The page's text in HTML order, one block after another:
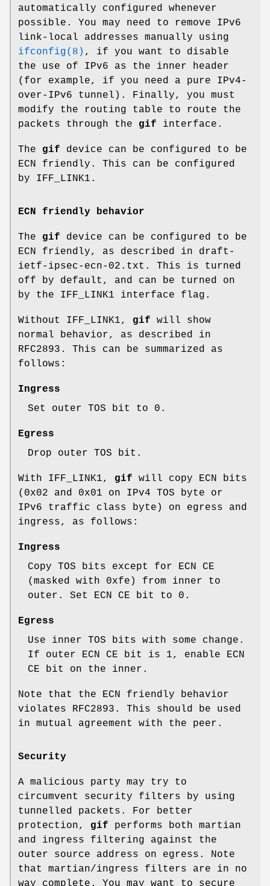
automatically configured whenever
possible. You may need to remove IPv6
link-local addresses manually using
ifconfig(8) , if you want to disable
the use of IPv6 as the inner header
(for example, if you need a pure IPv4-
over-IPv6 tunnel). Finally, you must
modify the routing table to route the
packets through the gif interface.
The gif device can be configured to be
ECN friendly. This can be configured
by IFF_LINK1 .
ECN friendly behavior
The gif device can be configured to be
ECN friendly, as described in draft-
ietf-ipsec-ecn-02.txt . This is turned
off by default, and can be turned on
by the IFF_LINK1 interface flag.
Without IFF_LINK1, gif will show
normal behavior, as described in
RFC2893. This can be summarized as
follows:
Ingress
Set outer TOS bit to 0 .
Egress
Drop outer TOS bit.
With IFF_LINK1, gif will copy ECN bits
( 0x02 and 0x01 on IPv4 TOS byte or
IPv6 traffic class byte) on egress and
ingress, as follows:
Ingress
Copy TOS bits except for ECN CE
(masked with 0xfe ) from inner to
outer. Set ECN CE bit to 0 .
Egress
Use inner TOS bits with some change.
If outer ECN CE bit is 1, enable ECN
CE bit on the inner.
Note that the ECN friendly behavior
violates RFC2893. This should be used
in mutual agreement with the peer.
Security
A malicious party may try to
circumvent security filters by using
tunnelled packets. For better
protection, gif performs both martian
and ingress filtering against the
outer source address on egress. Note
that martian/ingress filters are in no
way complete. You may want to secure